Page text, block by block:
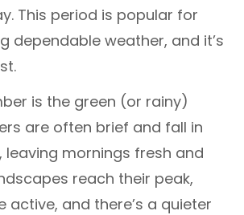
This period is popular for
dependable weather, and it’s
is the green (or rainy)
are often brief and fall in
leaving mornings fresh and
reach their peak,
active, and there’s a quieter